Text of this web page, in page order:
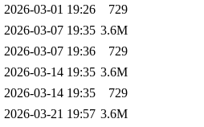
2026-03-01 19:26
729
2026-03-07 19:35 3.6M
2026-03-07 19:36
729
2026-03-14 19:35 3.6M
2026-03-14 19:35
729
2026-03-21 19:57 3.6M